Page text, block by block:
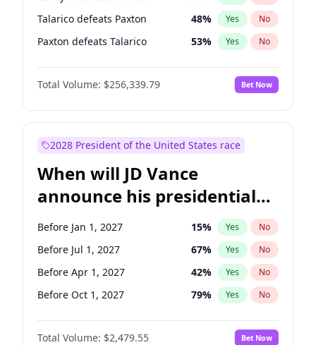
Talarico defeats Paxton 48% Yes No
Paxton defeats Talarico 53% Yes No
Total Volume: $256,339.79 Bet Now
2028 President of the United States race
When will JD Vance
announce his presidential
candidacy?
Before Jan 1, 2027 15% Yes No
Before Jul 1, 2027 67% Yes No
Before Apr 1, 2027 42% Yes No
Before Oct 1, 2027 79% Yes No
Total Volume: $2,479.55 Bet Now